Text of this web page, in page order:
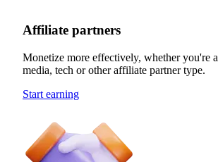
Affiliate partners
Monetize more effectively, whether you're a
media, tech or other affiliate partner type.
Start earning